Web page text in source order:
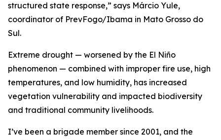
structured state response,” says Márcio Yule,
coordinator of PrevFogo/Ibama in Mato Grosso do
Sul.
Extreme drought — worsened by the El Niño
phenomenon — combined with improper fire use, high
temperatures, and low humidity, has increased
vegetation vulnerability and impacted biodiversity
and traditional community livelihoods.
I’ve been a brigade member since 2001, and the